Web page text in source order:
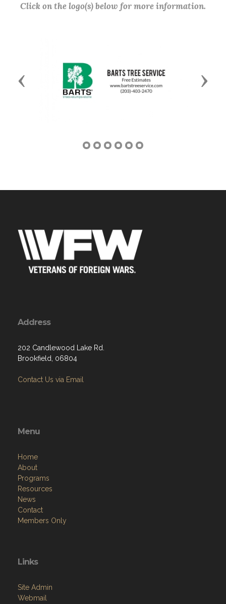
Click on the logo(s) below for more information.
Previous Next
Address
202 Candlewood Lake Rd.
Brookfield, 06804
Contact Us via Email
Menu
Home
About
Programs
Resources
News
Contact
Members Only
Links
Site Admin
Webmail